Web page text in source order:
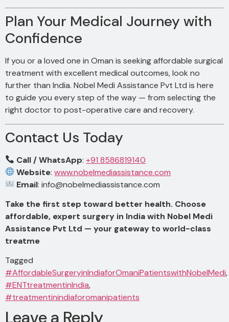
Plan Your Medical Journey with
Confidence
If you or a loved one in Oman is seeking affordable surgical
treatment with excellent medical outcomes, look no
further than India. Nobel Medi Assistance Pvt Ltd is here
to guide you every step of the way — from selecting the
right doctor to post-operative care and recovery.
Contact Us Today
Call / WhatsApp:+91 8586819140
Website:www.nobelmediassistance.com
Email:info@nobelmediassistance.com
Take the first step toward better health. Choose
affordable, expert surgery in India with Nobel Medi
Assistance Pvt Ltd — your gateway to world-class
treatme
Tagged
#AffordableSurgeryinIndiaforOmaniPatientswithNobelMedi,
#ENTtreatmentinIndia,
#treatmentinindiaforomanipatients
Leave a Reply